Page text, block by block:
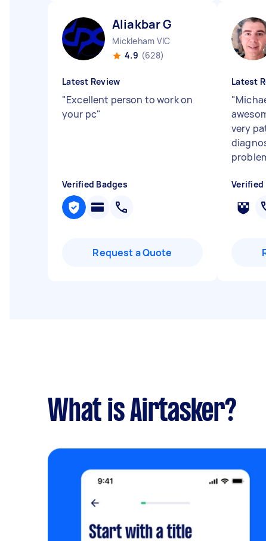
Aliakbar G
Mickleham VIC
4.9 (628)
Latest Review
"Excellent person to work on
your pc"
Verified Badges
Request a Quote
Latest
"
very
Verified
What is Airtasker?